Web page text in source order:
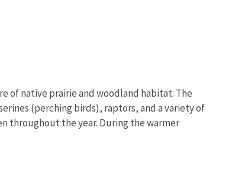
of native prairie and woodland habitat. The
(perching birds), raptors, and a variety of
throughout the year. During the warmer